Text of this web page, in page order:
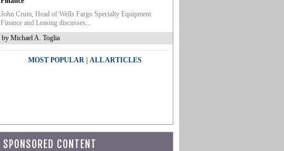
John Crum, Head of Wells Fargo Specialty Equipment
Finance and Leasing discusses...
by Michael A. Toglia
MOST POPULAR| ALL ARTICLES
SPONSORED CONTENT